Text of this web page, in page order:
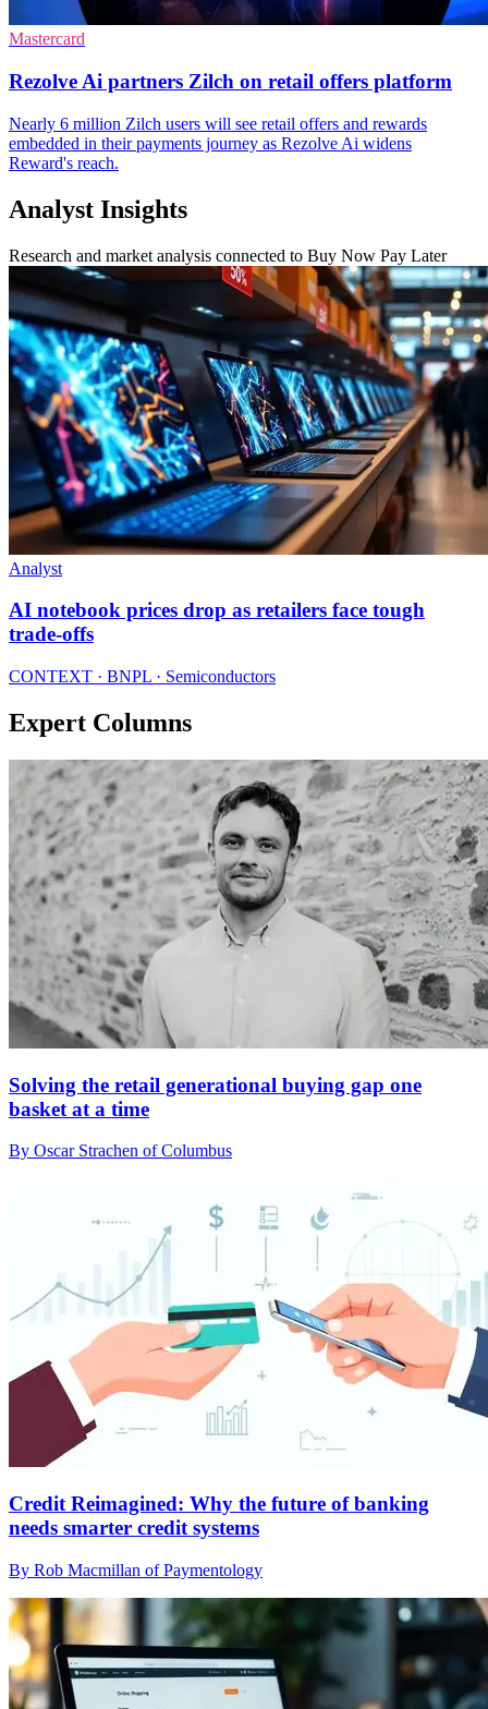
Mastercard
Rezolve Ai partners Zilch on retail offers platform
Nearly 6 million Zilch users will see retail offers and rewards
embedded in their payments journey as Rezolve Ai widens
Reward's reach.
Analyst Insights
Research and market analysis connected to Buy Now Pay Later
Analyst
AI notebook prices drop as retailers face tough
trade-offs
CONTEXT · BNPL · Semiconductors
Expert Columns
Solving the retail generational buying gap one
basket at a time
By Oscar Strachen of Columbus
Credit Reimagined: Why the future of banking
needs smarter credit systems
By Rob Macmillan of Paymentology